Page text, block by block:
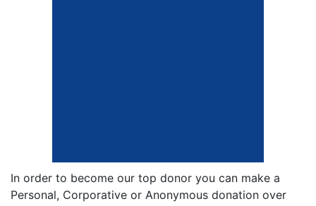
In order to become our top donor you can make a
Personal, Corporative or Anonymous donation over